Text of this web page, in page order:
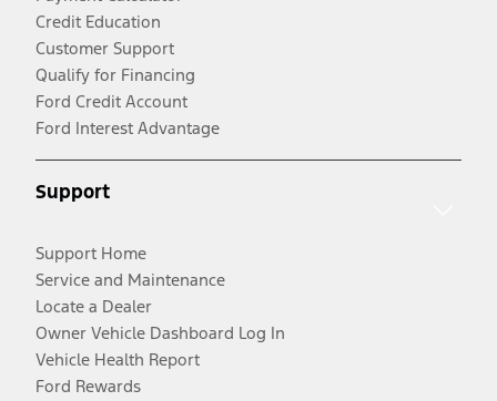
Credit Education
Customer Support
Qualify for Financing
Ford Credit Account
Ford Interest Advantage
Support
Support Home
Service and Maintenance
Locate a Dealer
Owner Vehicle Dashboard Log In
Vehicle Health Report
Ford Rewards